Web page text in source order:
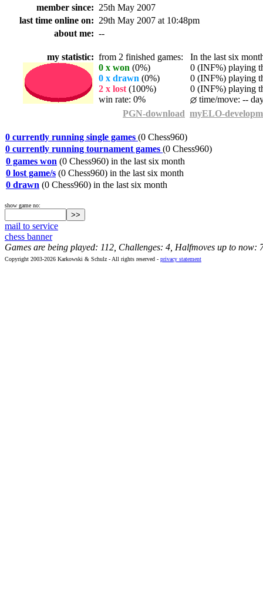
member since: 25th May 2007
last time online on: 29th May 2007 at 10:48pm
about me: --
my statistic: from 2 finished games: In the last six
0 x won (0%)
0 (INF%) playing
0 x drawn (0%)
0 (INF%) playing
2 x lost (100%)
0 (INF%) playing
win rate: 0%
time/move: --
PGN-download myELO-
0 currently running single games (0 Chess960)
0 currently running tournament games (0 Chess960)
0 games won (0 Chess960) in the last six month
0 lost game/s (0 Chess960) in the last six month
0 drawn (0 Chess960) in the last six month
show game no:
mail to service
chess banner
Games are being played: 112, Challenges: 4, Halfmoves up to now:
Copyright 2003-2026 Karkowski & Schulz - All rights reserved - privacy statement